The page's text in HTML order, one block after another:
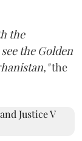
the
the Golden
the